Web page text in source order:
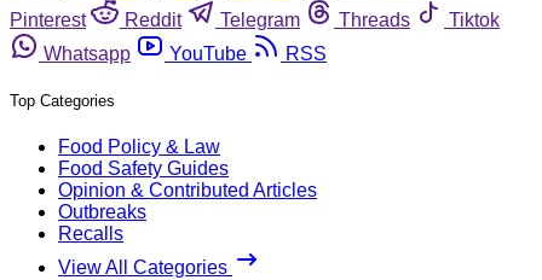
Pinterest
Reddit Telegram Threads
Tiktok
Whatsapp
YouTube RSS
Top Categories
Food Policy & Law
Food Safety Guides
Opinion & Contributed Articles
Outbreaks
Recalls
View All Categories